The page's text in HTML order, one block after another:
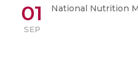
01
SEP
National Nutrition